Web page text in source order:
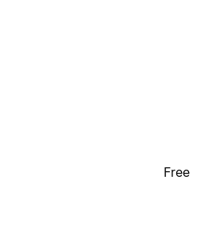
Free